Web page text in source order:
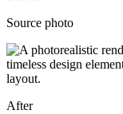
Source photo
After